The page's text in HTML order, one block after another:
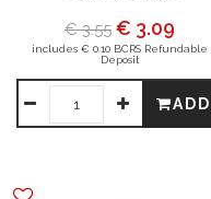
€ 3.55 € 3.09
includes € 0.10 BCRS Refundable
Deposit
ADD